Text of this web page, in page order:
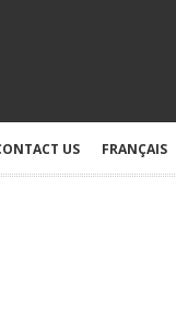
US FRANÇAIS